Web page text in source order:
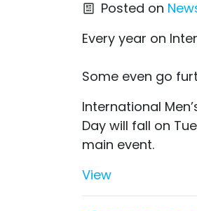
Posted on
Every year on
Some even go
International
Day will fall on
main event.
View